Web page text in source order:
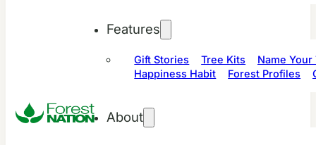
Features
Gift Stories Tree Kits
Name Your
Happiness Habit
Forest Profiles
About